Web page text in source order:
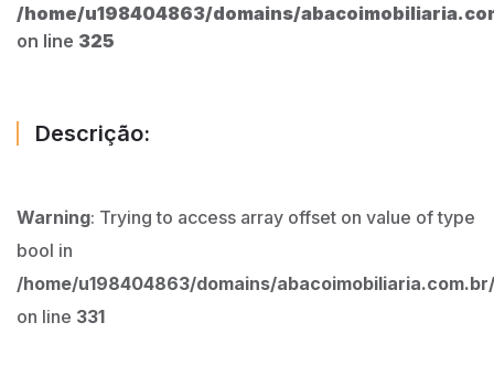
/home/u198404863/domains/
on line 325
Descrição:
Warning: Trying to access array offset on value of type
bool in
/home/u198404863/domains/
on line 331